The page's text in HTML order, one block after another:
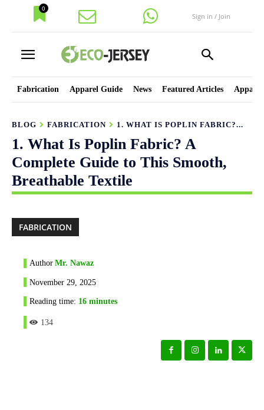
0
Sign in / Join
Fabrication Apparel Guide News Featured Articles
BLOG FABRICATION 1. WHAT IS POPLIN FABRIC?...
1. What Is Poplin Fabric? A
Complete Guide to This Smooth,
Breathable Textile
FABRICATION
Author Mr. Nawaz
November 29, 2025
Reading time: 16 minutes
134